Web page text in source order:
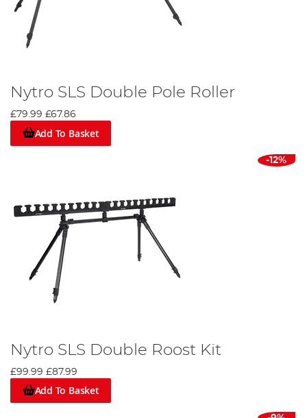
Nytro SLS Double Pole Roller
£79.99 £67.86
Add To Basket
-12%
Nytro SLS Double Roost Kit
£99.99 £87.99
Add To Basket